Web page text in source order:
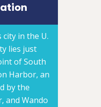
in the U.
lies just
of South
Harbor, an
by the
and Wando